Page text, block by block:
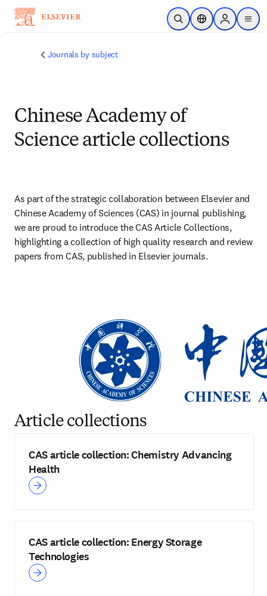
Skip to main content
Open SearchLocation Selector
Sign in to
menu
Journals by subject
Chinese Academy of
Science article collections
As part of the strategic collaboration between Elsevier and
Chinese Academy of Sciences (CAS) in journal publishing,
we are proud to introduce the CAS Article Collections,
highlighting a collection of high quality research and review
papers from CAS, published in Elsevier journals.
Article collections
CAS article collection: Chemistry Advancing
Health
CAS article collection: Energy Storage
Technologies